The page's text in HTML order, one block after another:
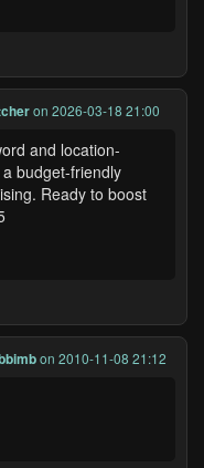
on 2026-03-18 21:00
and location-
budget-friendly
Ready to boost
on 2010-11-08 21:12